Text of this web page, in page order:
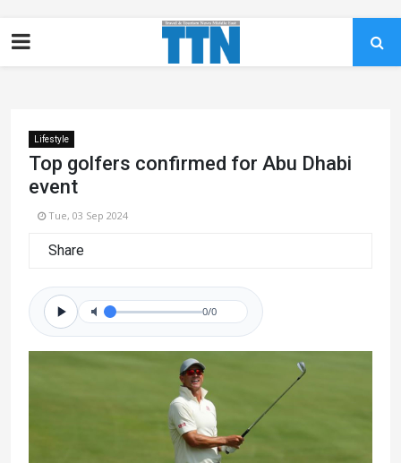
Lifestyle
Top golfers confirmed for Abu Dhabi
event
Tue, 03 Sep 2024
Share
0/0